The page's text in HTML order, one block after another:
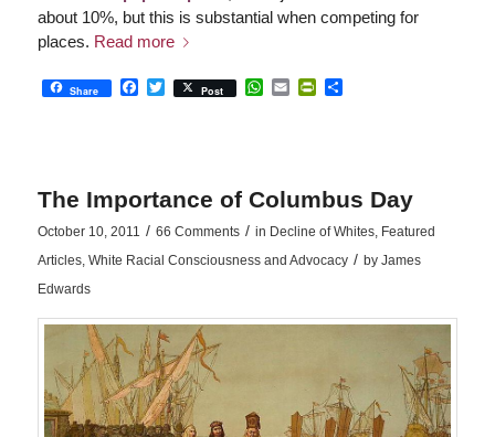
about 10%, but this is substantial when competing for
places. Read more
Share Facebook
Twitter
Post WhatsApp
EmailPrintFriendly
Share
The Importance of Columbus Day
October 10, 2011 / 66 Comments / in Decline of Whites, Featured
Articles, White Racial Consciousness and Advocacy / by James
Edwards